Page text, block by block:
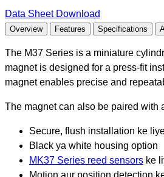
Data Sheet Download
Overview Features Specifications
The M37 Series is a miniature
magnet is designed for a press-fit
magnet enables precise and
The magnet can also be paired with
Secure, flush installation ke
Black ya white housing option
MK37 Series reed sensors ke
Motion aur position detection